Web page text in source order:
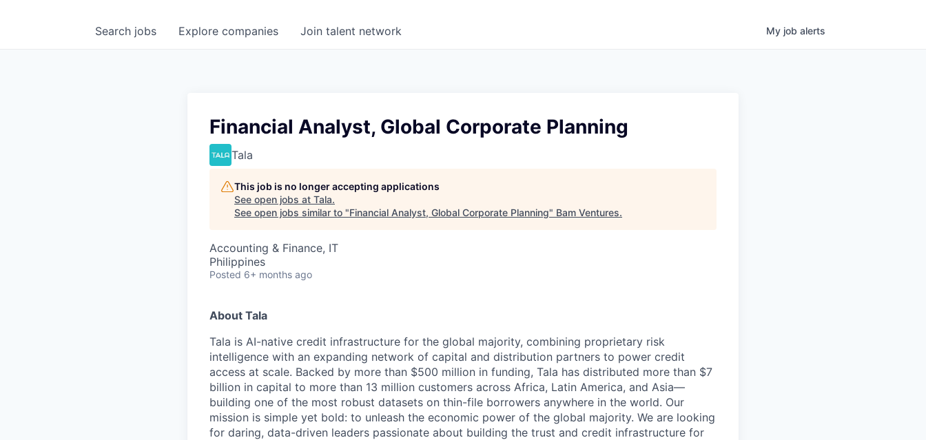
Search jobs Explore companies Join talent network My job alerts
Financial Analyst, Global Corporate Planning
Tala
This job is no longer accepting applications
See open jobs at Tala.
See open jobs similar to "Financial Analyst, Global Corporate Planning" Bam Ventures.
Accounting & Finance, IT
Philippines
Posted 6+ months ago
About Tala
Tala is AI-native credit infrastructure for the global majority, combining proprietary risk
intelligence with an expanding network of capital and distribution partners to power credit
access at scale. Backed by more than $500 million in funding, Tala has distributed more than $7
billion in capital to more than 13 million customers across Africa, Latin America, and Asia—
building one of the most robust datasets on thin-file borrowers anywhere in the world. Our
mission is simple yet bold: to unleash the economic power of the global majority. We are looking
for daring, data-driven leaders passionate about building the trust and credit infrastructure for